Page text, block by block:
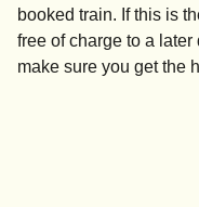
booked train. If this is
free of charge to a
make sure you get the